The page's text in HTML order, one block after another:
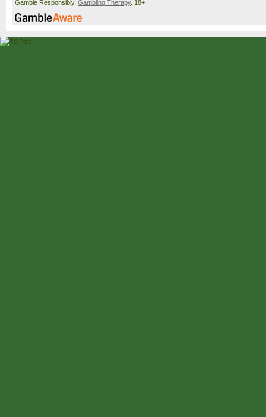
Gamble Responsibly. Gambling Therapy. 18+